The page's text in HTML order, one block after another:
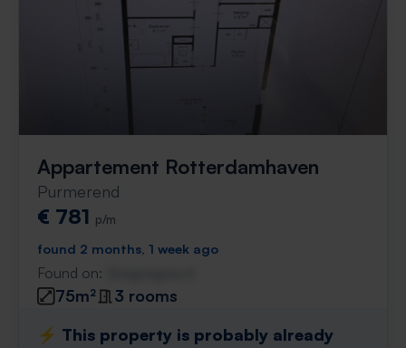
Appartement Rotterdamhaven
Purmerend
€ 781 p/m
found 2 months, 1 week ago
Found on:
75m²
3 rooms
⚡️ This property is probably already